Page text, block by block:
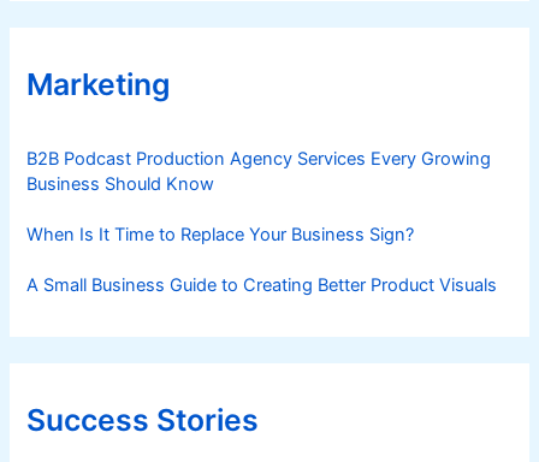
Marketing
B2B Podcast Production Agency Services Every Growing
Business Should Know
When Is It Time to Replace Your Business Sign?
A Small Business Guide to Creating Better Product Visuals
Success Stories